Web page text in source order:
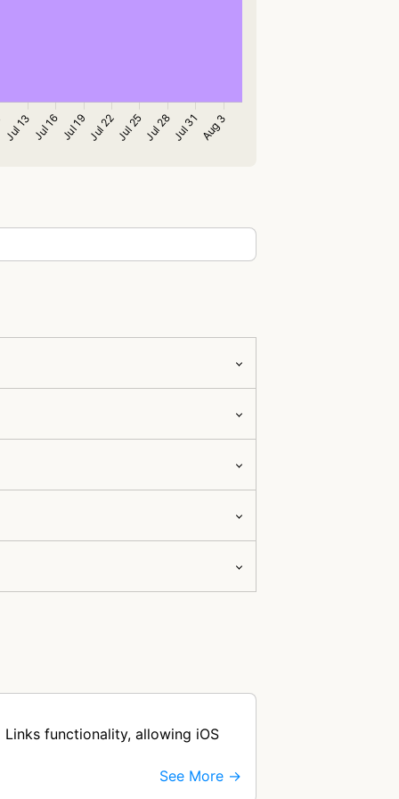
functionality, allowing iOS
See More →